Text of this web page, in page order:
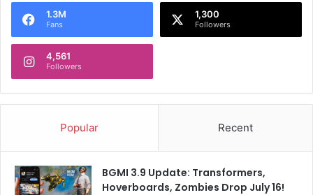
1.3M
Fans
1,300
Followers
4,561
Followers
Popular Recent
BGMI 3.9 Update: Transformers,
Hoverboards, Zombies Drop July 16!